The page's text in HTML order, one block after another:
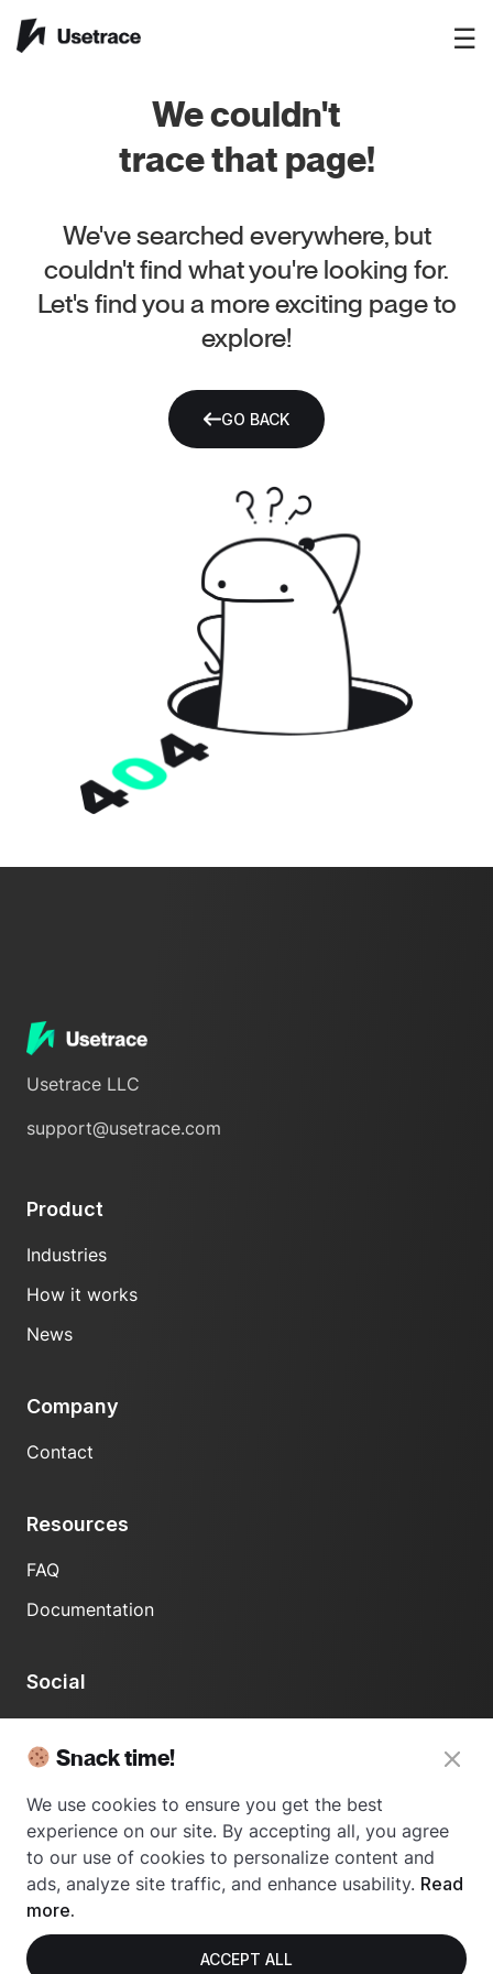
☰
We couldn't
trace that page!
We've searched everywhere, but
couldn't find what you're looking for.
Let's find you a more exciting page to
explore!
GO BACK
Usetrace LLC
support@usetrace.com
Product
Industries
How it works
News
Company
Contact
Resources
FAQ
Documentation
Social
Snack time!
We use cookies to ensure you get the best
experience on our site. By accepting all, you agree
to our use of cookies to personalize content and
ads, analyze site traffic, and enhance usability. Read
more.
ACCEPT ALL